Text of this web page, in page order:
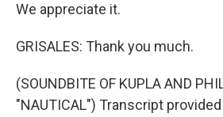
We appreciate it.
GRISALES: Thank you much.
(SOUNDBITE OF KUPLA AND
"NAUTICAL") Transcript